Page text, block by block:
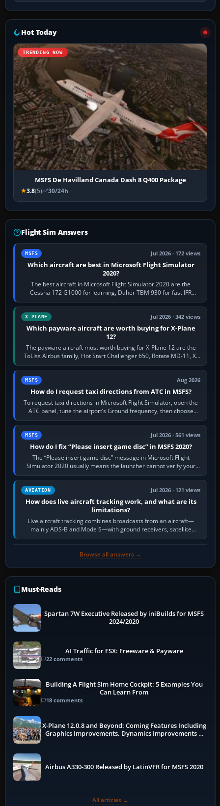
Hot Today
TRENDING NOW
MSFS De Havilland Canada Dash 8 Q400 Package
3.8(5) 30/24h
Flight Sim Answers
MSFS Jul 2026 · 172 views
Which aircraft are best in Microsoft Flight Simulator
2020?
The best aircraft in Microsoft Flight Simulator 2020 are the
Cessna 172 G1000 for learning, Daher TBM 930 for fast IFR
touring, FlyByWire A32NX for a…
X-PLANE Jul 2026 · 342 views
Which payware aircraft are worth buying for X-Plane
12?
The payware aircraft most worth buying for X-Plane 12 are the
ToLiss Airbus family, Hot Start Challenger 650, Rotate MD-11, X-
Crafts E-Jets, Aerobask…
MSFS Aug 2026
How do I request taxi directions from ATC in MSFS?
To request taxi directions in Microsoft Flight Simulator, open the
ATC panel, tune the airport’s Ground frequency, then choose
Request Taxi for…
MSFS Jul 2026 · 561 views
How do I fix “Please insert game disc” in MSFS 2020?
The “Please insert game disc” message in Microsoft Flight
Simulator 2020 usually means the launcher cannot verify your
licence; it does not mean a…
AVIATION Jul 2026 · 121 views
How does live aircraft tracking work, and what are its
limitations?
Live aircraft tracking combines broadcasts from an aircraft—
mainly ADS-B and Mode S—with ground receivers, satellite
receivers, radar-derived feeds…
Browse all answers →
Must-Reads
Spartan 7W Executive Released by iniBuilds for MSFS
2024/2020
AI Traffic for FSX: Freeware & Payware
22 comments
Building A Flight Sim Home Cockpit: 5 Examples You
Can Learn From
18 comments
X-Plane 12.0.8 and Beyond: Coming Features Including
Graphics Improvements, Dynamics Improvements &
Airbus A330-300 Released by LatinVFR for MSFS 2020
All articles →